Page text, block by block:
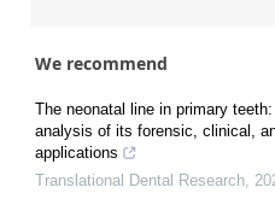
We recommend
The neonatal line in primary
analysis of its forensic, clinical,
applications
Translational Dental Research